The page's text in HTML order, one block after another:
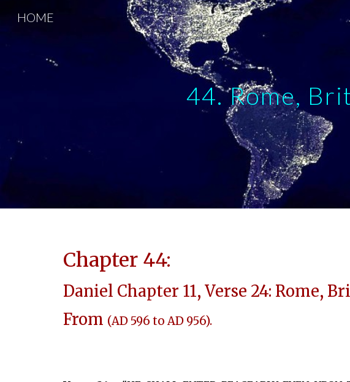
Skip to main content
HOME
44. Rome,
Chapter 44:
Daniel Chapter 11, Verse 24: Rome,
From (AD 596 to AD 956).